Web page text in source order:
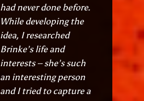
had never done before.
While developing the
idea, I researched
Brinke’s life and
interests – she’s such
an interesting person
and I tried to capture a